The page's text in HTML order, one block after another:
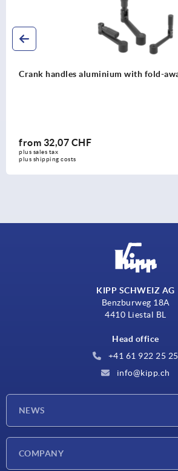
Crank handles aluminium
from32,01 CHF
plus shipping costs
KIPP SCHWEIZ AG
Benzburweg 18A
4410 Liestal BL
Head office
+41 61 922 25 25
info@kipp.ch
NEWS
COMPANY